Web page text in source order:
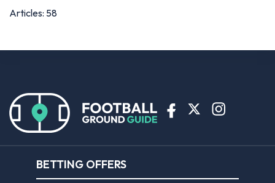
Articles: 58
BETTING OFFERS